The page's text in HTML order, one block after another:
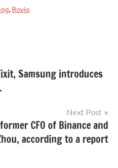
, Rovio
Samsung introduces
Next Post
CFO of Binance and
according to a report